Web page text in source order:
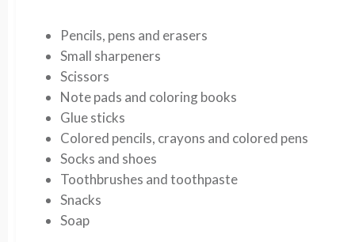
Pencils, pens and erasers
Small sharpeners
Scissors
Note pads and coloring books
Glue sticks
Colored pencils, crayons and colored pens
Socks and shoes
Toothbrushes and toothpaste
Snacks
Soap